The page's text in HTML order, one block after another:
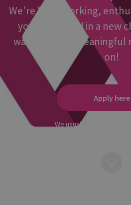
We're hard-working,
you interested in a new
want to join a meaningful
on!
Apply here
We usually respond within